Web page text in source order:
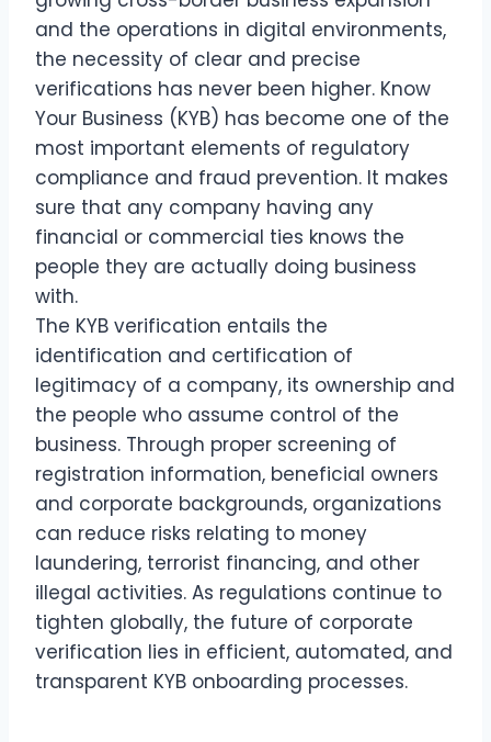
and the operations in digital environments,
the necessity of clear and precise
verifications has never been higher. Know
Your Business (KYB) has become one of the
most important elements of regulatory
compliance and fraud prevention. It makes
sure that any company having any
financial or commercial ties knows the
people they are actually doing business
with.
The KYB verification entails the
identification and certification of
legitimacy of a company, its ownership and
the people who assume control of the
business. Through proper screening of
registration information, beneficial owners
and corporate backgrounds, organizations
can reduce risks relating to money
laundering, terrorist financing, and other
illegal activities. As regulations continue to
tighten globally, the future of corporate
verification lies in efficient, automated, and
transparent KYB onboarding processes.